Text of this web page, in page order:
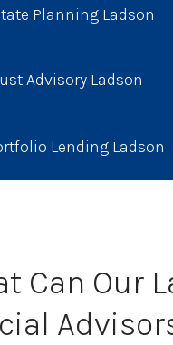
Planning Ladson
Advisory Ladson
Lending Ladson
Can Our